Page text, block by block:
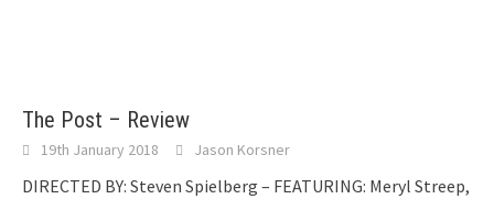
The Post – Review
19th January 2018 Jason Korsner
DIRECTED BY: Steven Spielberg – FEATURING: Meryl Streep,